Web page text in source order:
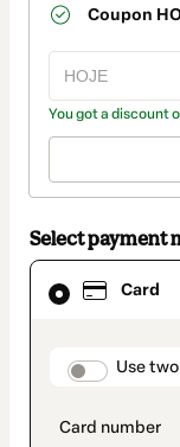
Coupon
You got a discount
Select payment
Card
Use
Card
selected
method